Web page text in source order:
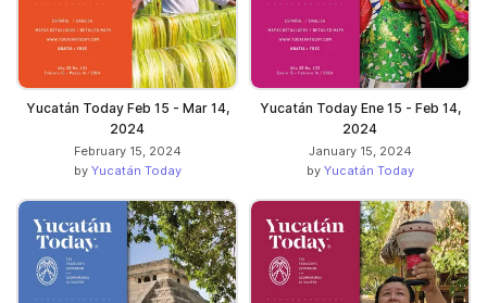
Yucatán Today Feb 15 - Mar 14,
2024
February 15, 2024
by Yucatán Today
Yucatán Today Ene 15 - Feb 14,
2024
January 15, 2024
by Yucatán Today